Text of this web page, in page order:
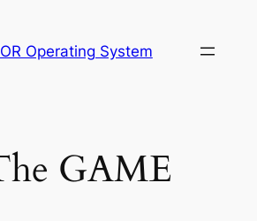
Operating System
GAME